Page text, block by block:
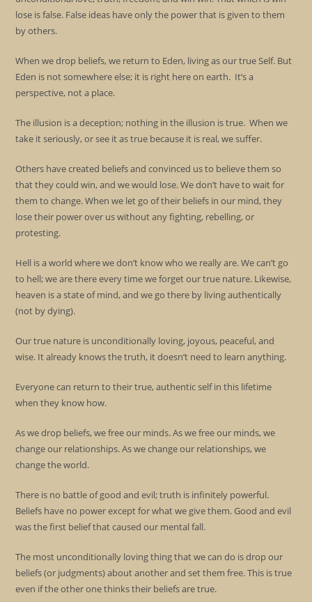
lose is false. False ideas have only the power that is given to them
by others.
When we drop beliefs, we return to Eden, living as our true Self. But
Eden is not somewhere else; it is right here on earth. It’s a
perspective, not a place.
The illusion is a deception; nothing in the illusion is true. When we
take it seriously, or see it as true because it is real, we suffer.
Others have created beliefs and convinced us to believe them so
that they could win, and we would lose. We don’t have to wait for
them to change. When we let go of their beliefs in our mind, they
lose their power over us without any fighting, rebelling, or
protesting.
Hell is a world where we don’t know who we really are. We can’t go
to hell; we are there every time we forget our true nature. Likewise,
heaven is a state of mind, and we go there by living authentically
(not by dying).
Our true nature is unconditionally loving, joyous, peaceful, and
wise. It already knows the truth, it doesn’t need to learn anything.
Everyone can return to their true, authentic self in this lifetime
when they know how.
As we drop beliefs, we free our minds. As we free our minds, we
change our relationships. As we change our relationships, we
change the world.
There is no battle of good and evil; truth is infinitely powerful.
Beliefs have no power except for what we give them. Good and evil
was the first belief that caused our mental fall.
The most unconditionally loving thing that we can do is drop our
beliefs (or judgments) about another and set them free. This is true
even if the other one thinks their beliefs are true.